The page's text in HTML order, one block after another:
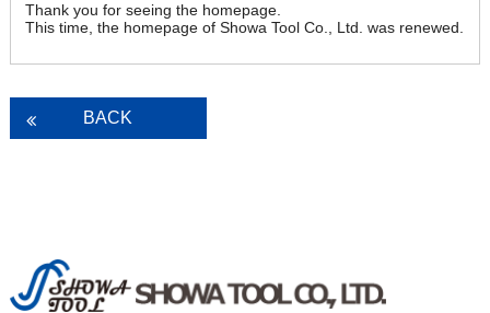
Thank you for seeing the homepage.
This time, the homepage of Showa Tool Co., Ltd. was renewed.
BACK